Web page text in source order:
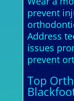
prevent
Address
issues
prevent
Top